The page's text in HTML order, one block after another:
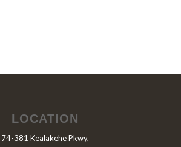
LOCATION
74-381 Kealakehe Pkwy,